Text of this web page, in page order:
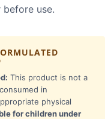
use.
This product is not a
in
physical
for children under